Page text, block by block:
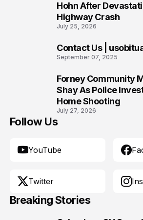
Hohn After
Highway Crash
July 25, 2026
Contact Us |
September 07, 2025
Forney Community
Shay As Police
Home Shooting
July 27, 2026
Follow Us
YouTube
Twitter
Breaking Stories